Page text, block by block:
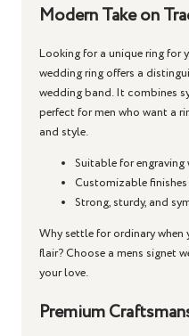
Modern Take on
Looking for a unique ring for
wedding ringoffers a
wedding band. It combines
perfect for men who want a
and style.
Suitable for
Customizable
Strong, sturdy, and
Why settle for ordinary when
flair? Choose a mens signet
your love.
Premium